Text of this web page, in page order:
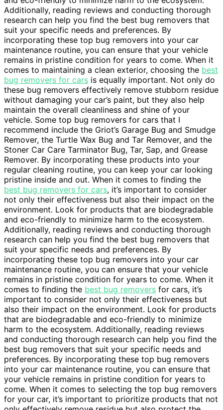
Additionally, reading reviews and conducting thorough
research can help you find the best bug removers that
suit your specific needs and preferences. By
incorporating these top bug removers into your car
maintenance routine, you can ensure that your vehicle
remains in pristine condition for years to come. When it
comes to maintaining a clean exterior, choosing the best
bug removers for cars is equally important. Not only do
these bug removers effectively remove stubborn residue
without damaging your car’s paint, but they also help
maintain the overall cleanliness and shine of your
vehicle. Some top bug removers for cars that I
recommend include the Griot’s Garage Bug and Smudge
Remover, the Turtle Wax Bug and Tar Remover, and the
Stoner Car Care Tarminator Bug, Tar, Sap, and Grease
Remover. By incorporating these products into your
regular cleaning routine, you can keep your car looking
pristine inside and out. When it comes to finding the
best bug removers for cars, it’s important to consider
not only their effectiveness but also their impact on the
environment. Look for products that are biodegradable
and eco-friendly to minimize harm to the ecosystem.
Additionally, reading reviews and conducting thorough
research can help you find the best bug removers that
suit your specific needs and preferences. By
incorporating these top bug removers into your car
maintenance routine, you can ensure that your vehicle
remains in pristine condition for years to come. When it
comes to finding the best bug removers for cars, it’s
important to consider not only their effectiveness but
also their impact on the environment. Look for products
that are biodegradable and eco-friendly to minimize
harm to the ecosystem. Additionally, reading reviews
and conducting thorough research can help you find the
best bug removers that suit your specific needs and
preferences. By incorporating these top bug removers
into your car maintenance routine, you can ensure that
your vehicle remains in pristine condition for years to
come. When it comes to selecting the top bug removers
for your car, it’s important to prioritize products that not